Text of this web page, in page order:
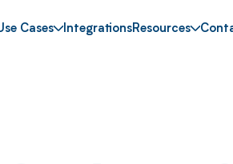
Cases IntegrationsResources